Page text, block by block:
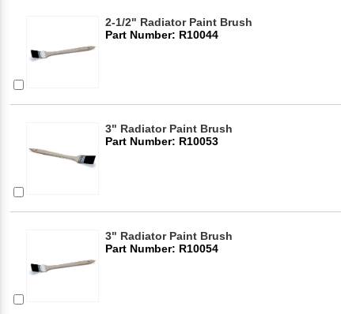
2-1/2" Radiator Paint Brush
Part Number: R10044
3" Radiator Paint Brush
Part Number: R10053
3" Radiator Paint Brush
Part Number: R10054